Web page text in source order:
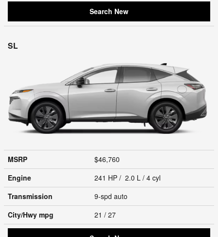
Search New
SL
MSRP
$46,760
Engine
241 HP / 2.0 L / 4 cyl
Transmission
9-spd auto
City/Hwy mpg 21 / 27